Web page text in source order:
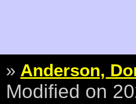
» Anderson,
Modified on